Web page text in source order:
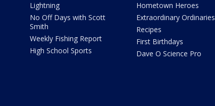
Lightning
No Off Days with Scott
Smith
Weekly Fishing Report
High School Sports
Hometown Heroes
Extraordinary Ordinaries
Recipes
First Birthdays
Dave O Science Pro